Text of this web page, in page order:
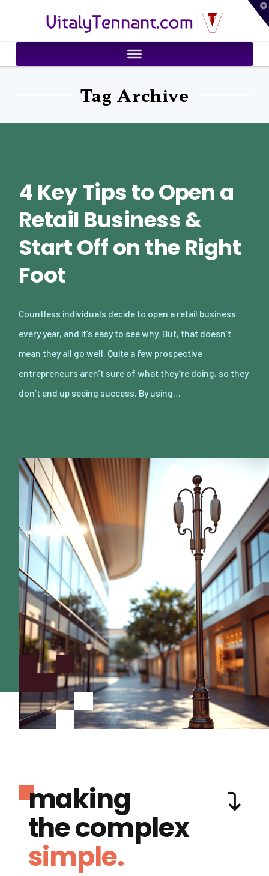
VitalyTennant.com
Tag Archive
4 Key Tips to Open a
Retail Business &
Start Off on the Right
Foot
Countless individuals decide to open a retail business
every year, and it’s easy to see why. But, that doesn’t
mean they all go well. Quite a few prospective
entrepreneurs aren’t sure of what they’re doing, so they
don’t end up seeing success. By using…
making
the complex
simple.